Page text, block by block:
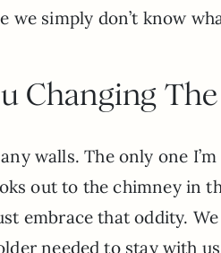
we simply don’t know
Changing
walls. The only one
out to the chimney in
embrace that oddity.
needed to stay with